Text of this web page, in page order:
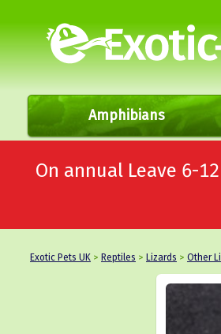
Amphibians
On annual Leave 6-
Exotic Pets UK > Reptiles > Lizards > Other